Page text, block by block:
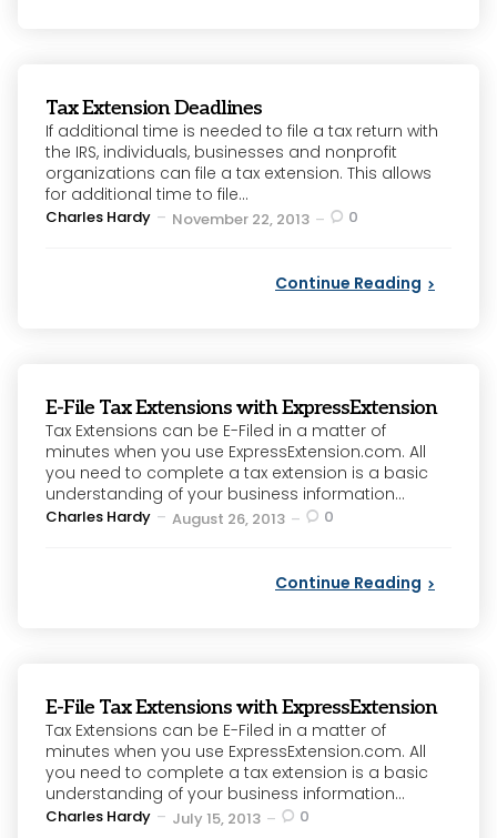
Tax Extension Deadlines
If additional time is needed to file a tax return with
the IRS, individuals, businesses and nonprofit
organizations can file a tax extension. This allows
for additional time to file...
Posted
Charles Hardy November 22, 2013 0
Continue Reading
E-File Tax Extensions with ExpressExtension
Tax Extensions can be E-Filed in a matter of
minutes when you use ExpressExtension.com. All
you need to complete a tax extension is a basic
understanding of your business information...
Posted
Charles Hardy August 26, 2013 0
Continue Reading
E-File Tax Extensions with ExpressExtension
Tax Extensions can be E-Filed in a matter of
minutes when you use ExpressExtension.com. All
you need to complete a tax extension is a basic
understanding of your business information...
Posted
Charles Hardy July 15, 2013 0